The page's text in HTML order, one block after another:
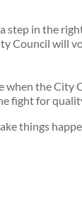
step in the
Council will
when the
fight for
things